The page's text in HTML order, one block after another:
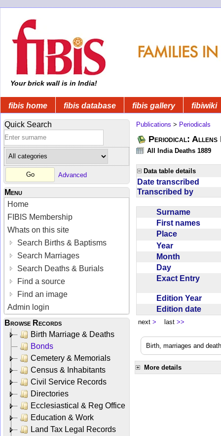
Your brick wall is in India!
fibis home fibis database fibis gallery fibiwiki
Quick Search
Advanced
Menu
Home
FIBIS Membership
Whats on this site
Search Births & Baptisms
Search Marriages
Search Deaths & Burials
Find a source
Find an image
Admin login
Browse Records
Birth Marriage & Deaths
Bonds
Cemetery & Memorials
Census & Inhabitants
Civil Service Records
Directories
Ecclesiastical & Reg Office
Education & Work
Land Tax Legal Records
Publications > Periodicals
Periodical: Allens
All India Deaths 1889
Data table details
Date transcribed
Transcribed by
Surname
First names
Place
Year
Month
Day
Exact Entry
Edition Year
Edition date
next > last >>
Birth, marriages and
More details